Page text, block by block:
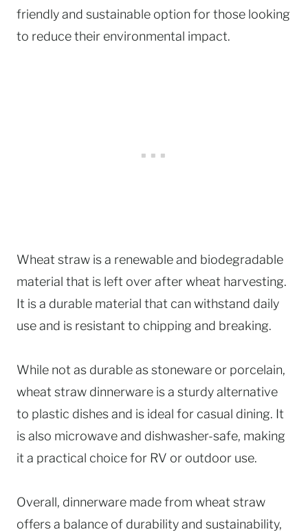
friendly and sustainable option for those looking
to reduce their environmental impact.
Wheat straw is a renewable and biodegradable
material that is left over after wheat harvesting.
It is a durable material that can withstand daily
use and is resistant to chipping and breaking.
While not as durable as stoneware or porcelain,
wheat straw dinnerware is a sturdy alternative
to plastic dishes and is ideal for casual dining. It
is also microwave and dishwasher-safe, making
it a practical choice for RV or outdoor use.
Overall, dinnerware made from wheat straw
offers a balance of durability and sustainability,